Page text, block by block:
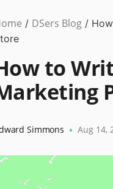
/ DSers Blog /
to
Simmons • Aug 14,